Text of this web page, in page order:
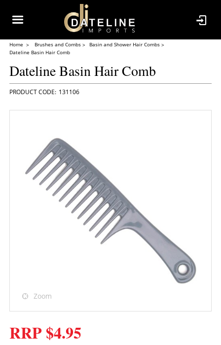
Home Brushes and Combs
Basin and Shower Hair Combs
Dateline Basin Hair Comb
Dateline Basin Hair Comb
131106
Zoom
RRP $4.95